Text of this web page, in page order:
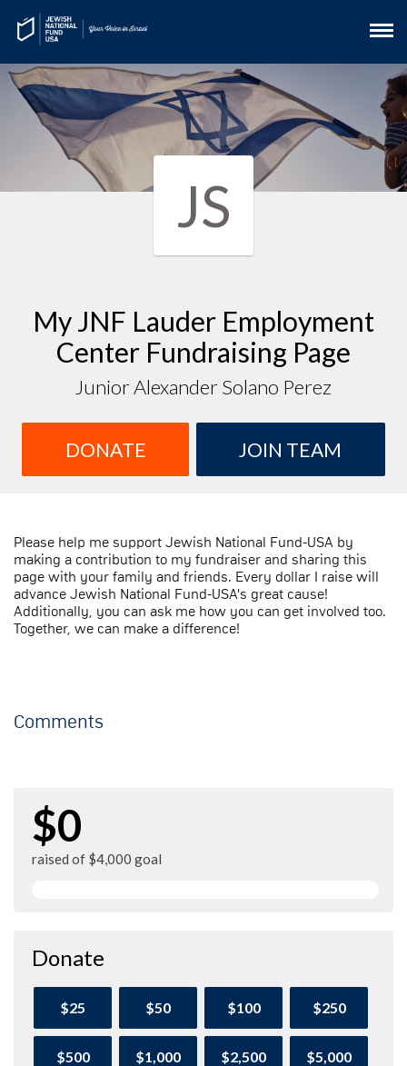
JS
My JNF Lauder Employment
Center Fundraising Page
Junior Alexander Solano Perez
DONATE JOIN TEAM
Please help me support Jewish National Fund-USA by
making a contribution to my fundraiser and sharing this
page with your family and friends. Every dollar I raise will
advance Jewish National Fund-USA's great cause!
Additionally, you can ask me how you can get involved too.
Together, we can make a difference!
Comments
$0
raised of $4,000 goal
Donate
$25 $50 $100 $250
$500 $1,000 $2,500 $5,000